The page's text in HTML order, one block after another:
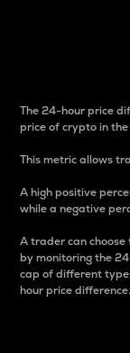
The 24-hour price
price of crypto in
This metric allows
A high positive
while a negative
A trader can
by monitoring the
cap of different
hour price difference.